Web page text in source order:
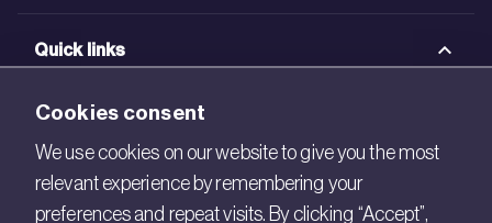
Quick links
BRE Academy
BRE Bookshop
BREEAM Store
Cookies consent
We use cookies on our website to give you the most
relevant experience by remembering your
preferences and repeat visits. By clicking “Accept”,